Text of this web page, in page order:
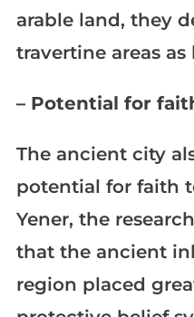
arable land, they
travertine areas
– Potential for
The ancient city
potential for faith
Yener, the
that the ancient
region placed